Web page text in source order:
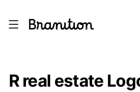
R real estate